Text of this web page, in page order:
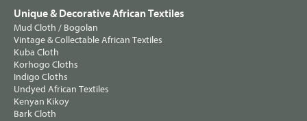
Unique & Decorative African Textiles
Mud Cloth / Bogolan
Vintage & Collectable African Textiles
Kuba Cloth
Korhogo Cloths
Indigo Cloths
Undyed African Textiles
Kenyan Kikoy
Bark Cloth